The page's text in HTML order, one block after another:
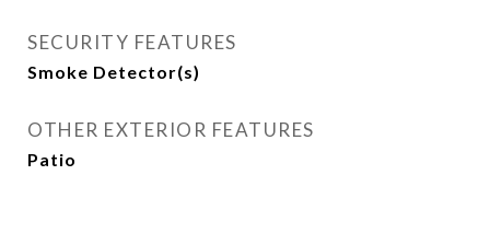
SECURITY FEATURES
Smoke Detector(s)
OTHER EXTERIOR FEATURES
Patio